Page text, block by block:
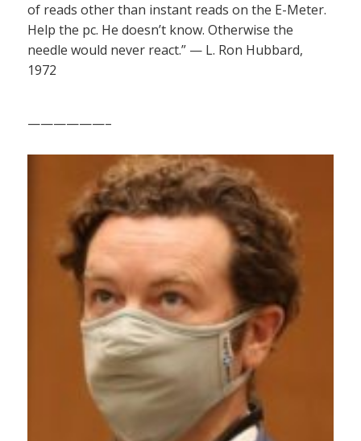
of reads other than instant reads on the E-Meter.
Help the pc. He doesn’t know. Otherwise the
needle would never react.” — L. Ron Hubbard,
1972
——————–